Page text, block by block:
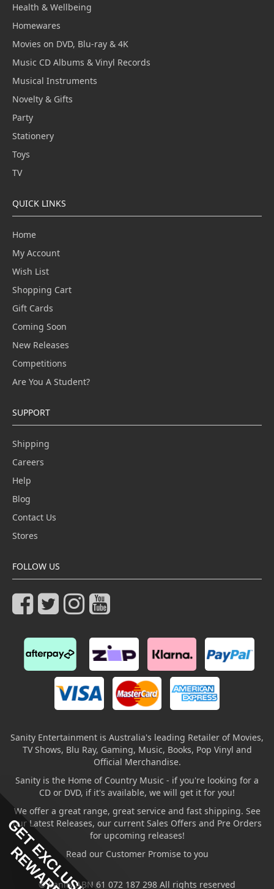
Health & Wellbeing
Homewares
Movies on DVD, Blu-ray & 4K
Music CD Albums & Vinyl Records
Musical Instruments
Novelty & Gifts
Party
Stationery
Toys
TV
QUICK LINKS
Home
My Account
Wish List
Shopping Cart
Gift Cards
Coming Soon
New Releases
Competitions
Are You A Student?
SUPPORT
Shipping
Careers
Help
Blog
Contact Us
Stores
FOLLOW US
Sanity Entertainment is Australia's leading Retailer of Movies,
TV Shows, Blu Ray, Gaming, Music, Books, Pop Vinyl and
Official Merchandise.
Sanity is the Home of Country Music - if you're looking for a
CD or DVD, if it's available, we will get it for you!
We offer a great range, great service and fast shipping. See
our Latest Releases, our current Sales Offers and Pre Orders
for upcoming releases!
Read our Customer Promise to you
© Sanity ABN 61 072 187 298 All rights reserved
GET EXCLUSIVE
REWARDS